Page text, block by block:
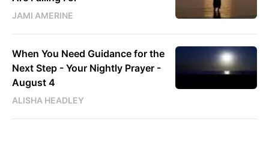
JAMI AMERINE
When You Need Guidance for the
Next Step - Your Nightly Prayer -
August 4
ALISHA HEADLEY